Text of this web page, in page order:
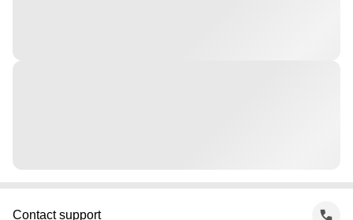
Contact support